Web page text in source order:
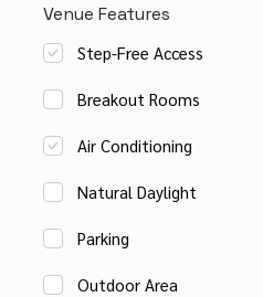
Venue Features
Step-Free Access
Breakout Rooms
Air Conditioning
Natural Daylight
Parking
Outdoor Area